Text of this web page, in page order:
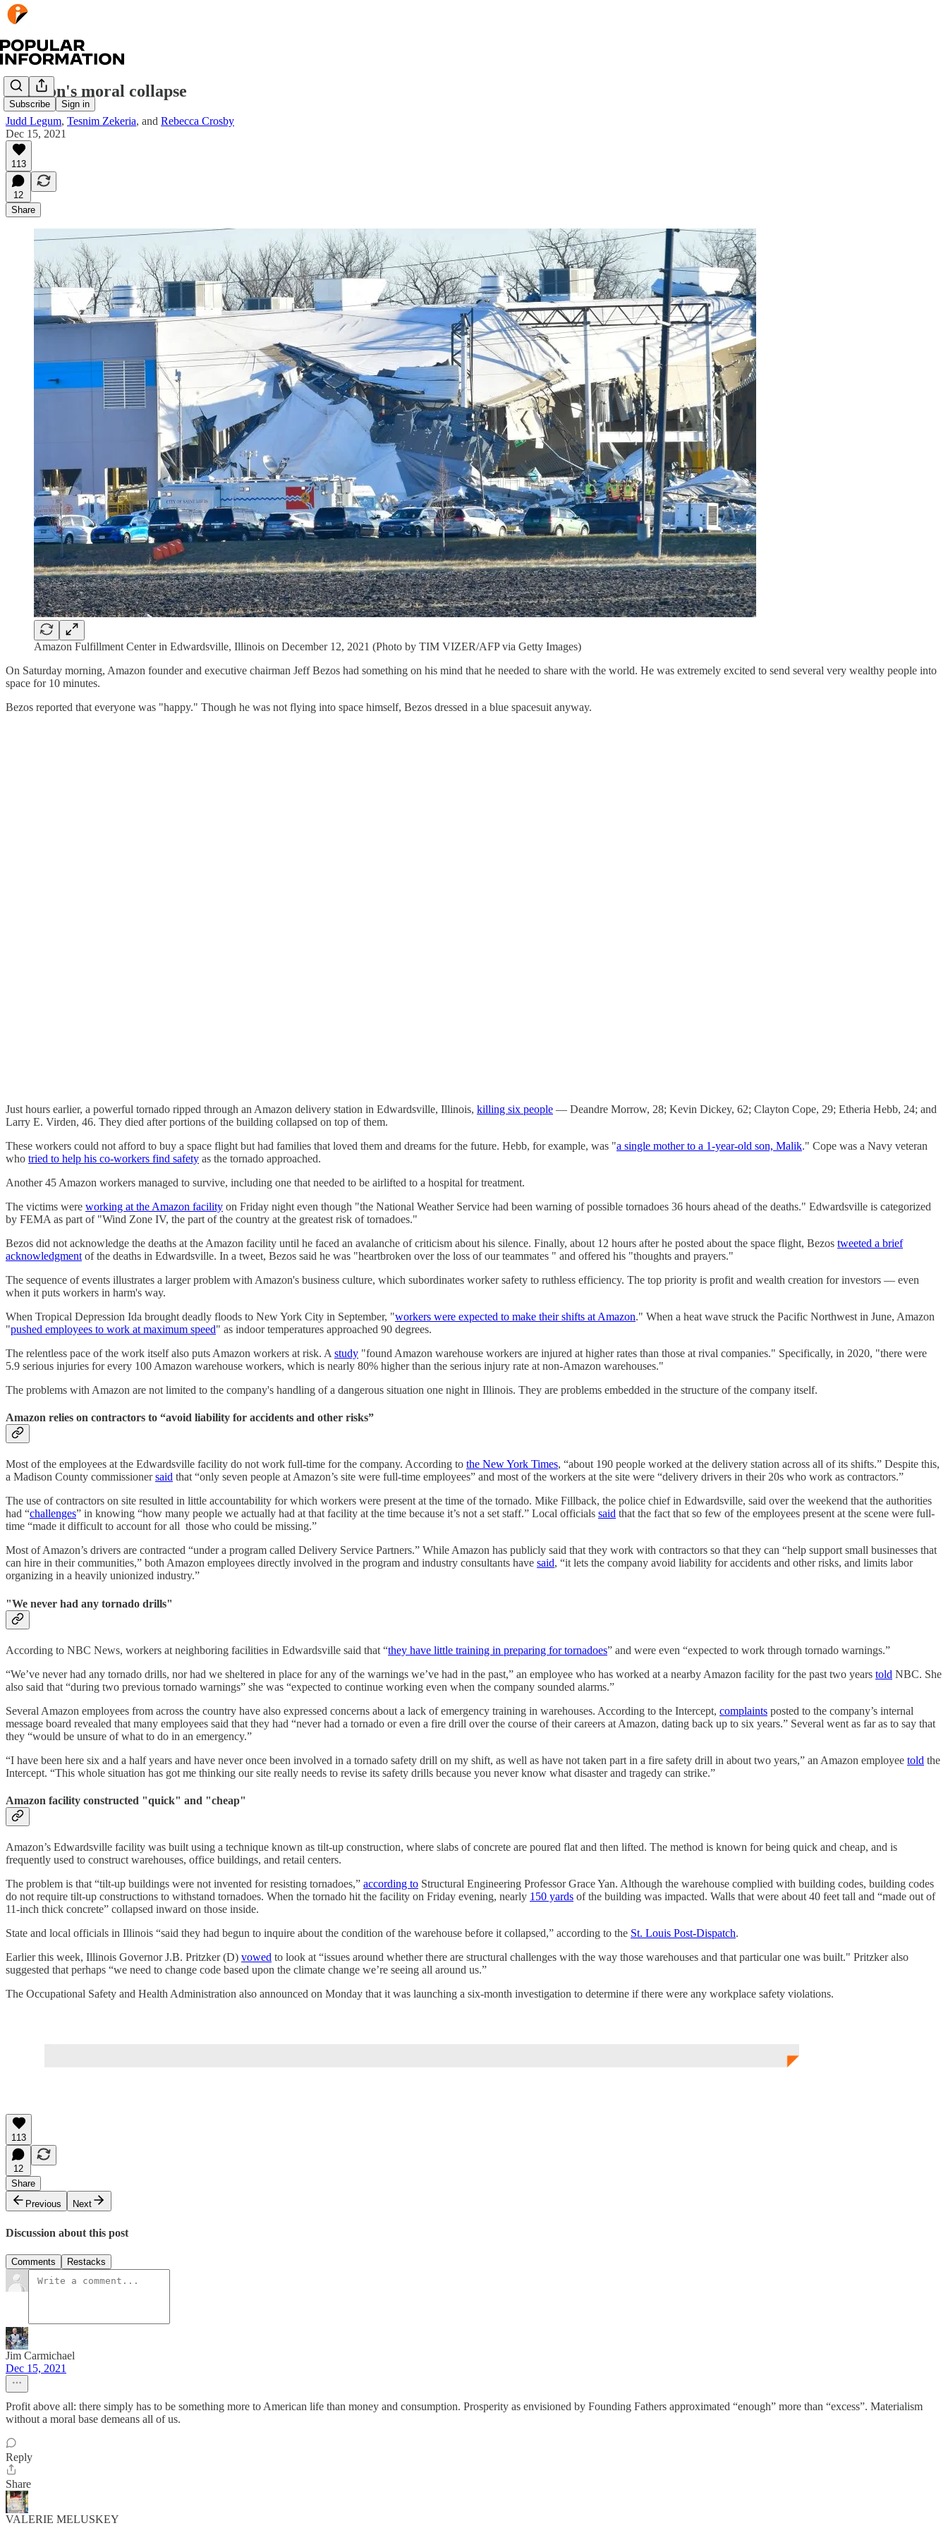
Subscribe Sign in
Amazon's moral collapse
Judd Legum, Tesnim Zekeria, and Rebecca Crosby
Dec 15, 2021
113
12
Share
Amazon Fulfillment Center in Edwardsville, Illinois on December 12, 2021 (Photo by TIM VIZER/AFP via Getty Images)
On Saturday morning, Amazon founder and executive chairman Jeff Bezos had something on his mind that he needed to share with the world. He was extremely excited to send several very wealthy people into
space for 10 minutes.
Bezos reported that everyone was "happy." Though he was not flying into space himself, Bezos dressed in a blue spacesuit anyway.
Just hours earlier, a powerful tornado ripped through an Amazon delivery station in Edwardsville, Illinois, killing six people — Deandre Morrow, 28; Kevin Dickey, 62; Clayton Cope, 29; Etheria Hebb, 24; and
Larry E. Virden, 46. They died after portions of the building collapsed on top of them.
These workers could not afford to buy a space flight but had families that loved them and dreams for the future. Hebb, for example, was "a single mother to a 1-year-old son, Malik." Cope was a Navy veteran
who tried to help his co-workers find safety as the tornado approached.
Another 45 Amazon workers managed to survive, including one that needed to be airlifted to a hospital for treatment.
The victims were working at the Amazon facility on Friday night even though "the National Weather Service had been warning of possible tornadoes 36 hours ahead of the deaths." Edwardsville is categorized
by FEMA as part of "Wind Zone IV, the part of the country at the greatest risk of tornadoes."
Bezos did not acknowledge the deaths at the Amazon facility until he faced an avalanche of criticism about his silence. Finally, about 12 hours after he posted about the space flight, Bezos tweeted a brief
acknowledgment of the deaths in Edwardsville. In a tweet, Bezos said he was "heartbroken over the loss of our teammates " and offered his "thoughts and prayers."
The sequence of events illustrates a larger problem with Amazon's business culture, which subordinates worker safety to ruthless efficiency. The top priority is profit and wealth creation for investors — even
when it puts workers in harm's way.
When Tropical Depression Ida brought deadly floods to New York City in September, "workers were expected to make their shifts at Amazon." When a heat wave struck the Pacific Northwest in June, Amazon
"pushed employees to work at maximum speed" as indoor temperatures approached 90 degrees.
The relentless pace of the work itself also puts Amazon workers at risk. A study "found Amazon warehouse workers are injured at higher rates than those at rival companies." Specifically, in 2020, "there were
5.9 serious injuries for every 100 Amazon warehouse workers, which is nearly 80% higher than the serious injury rate at non-Amazon warehouses."
The problems with Amazon are not limited to the company's handling of a dangerous situation one night in Illinois. They are problems embedded in the structure of the company itself.
Amazon relies on contractors to “avoid liability for accidents and other risks”
Most of the employees at the Edwardsville facility do not work full-time for the company. According to the New York Times, “about 190 people worked at the delivery station across all of its shifts.” Despite this,
a Madison County commissionersaid that “only seven people at Amazon’s site were full-time employees” and most of the workers at the site were “delivery drivers in their 20s who work as contractors.”
The use of contractors on site resulted in little accountability for which workers were present at the time of the tornado. Mike Fillback, the police chief in Edwardsville, said over the weekend that the authorities
had “challenges” in knowing “how many people we actually had at that facility at the time because it’s not a set staff.” Local officials said that the fact that so few of the employees present at the scene were full-
time “made it difficult to account for all those who could be missing.”
Most of Amazon’s drivers are contracted “under a program called Delivery Service Partners.” While Amazon has publicly said that they work with contractors so that they can “help support small businesses that
can hire in their communities,” both Amazon employees directly involved in the program and industry consultants have said, “it lets the company avoid liability for accidents and other risks, and limits labor
organizing in a heavily unionized industry.”
"We never had any tornado drills"
According to NBC News, workers at neighboring facilities in Edwardsville said that “they have little training in preparing for tornadoes” and were even “expected to work through tornado warnings.”
“We’ve never had any tornado drills, nor had we sheltered in place for any of the warnings we’ve had in the past,” an employee who has worked at a nearby Amazon facility for the past two years told NBC. She
also said that “during two previous tornado warnings” she was “expected to continue working even when the company sounded alarms.”
Several Amazon employees from across the country have also expressed concerns about a lack of emergency training in warehouses. According to the Intercept, complaints posted to the company’s internal
message board revealed that many employees said that they had “never had a tornado or even a fire drill over the course of their careers at Amazon, dating back up to six years.” Several went as far as to say that
they “would be unsure of what to do in an emergency.”
“I have been here six and a half years and have never once been involved in a tornado safety drill on my shift, as well as have not taken part in a fire safety drill in about two years,” an Amazon employee told the
Intercept. “This whole situation has got me thinking our site really needs to revise its safety drills because you never know what disaster and tragedy can strike.”
Amazon facility constructed "quick" and "cheap"
Amazon’s Edwardsville facility was built using a technique known as tilt-up construction, where slabs of concrete are poured flat and then lifted. The method is known for being quick and cheap, and is
frequently used to construct warehouses, office buildings, and retail centers.
The problem is that “tilt-up buildings were not invented for resisting tornadoes,” according to Structural Engineering Professor Grace Yan. Although the warehouse complied with building codes, building codes
do not require tilt-up constructions to withstand tornadoes. When the tornado hit the facility on Friday evening, nearly 150 yards of the building was impacted. Walls that were about 40 feet tall and “made out of
11-inch thick concrete” collapsed inward on those inside.
State and local officials in Illinois “said they had begun to inquire about the condition of the warehouse before it collapsed,” according to the St. Louis Post-Dispatch.
Earlier this week, Illinois Governor J.B. Pritzker (D) vowed to look at “issues around whether there are structural challenges with the way those warehouses and that particular one was built." Pritzker also
suggested that perhaps “we need to change code based upon the climate change we’re seeing all around us.”
The Occupational Safety and Health Administration also announced on Monday that it was launching a six-month investigation to determine if there were any workplace safety violations.
113
12
Share
Previous
Next
Discussion about this post
Comments Restacks
Jim Carmichael
Dec 15, 2021
Profit above all: there simply has to be something more to American life than money and consumption. Prosperity as envisioned by Founding Fathers approximated “enough” more than “excess”. Materialism
without a moral base demeans all of us.
Reply
Share
VALERIE MELUSKEY